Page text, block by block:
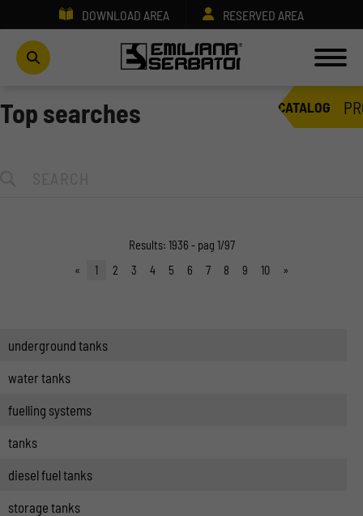
DOWNLOAD AREA RESERVED AREA
CATALOG
Top searches
Results: 1936 - pag 1/97
«
1 2 3 4 5 6 7 8 9 10 »
underground tanks
water tanks
fuelling systems
tanks
diesel fuel tanks
storage tanks